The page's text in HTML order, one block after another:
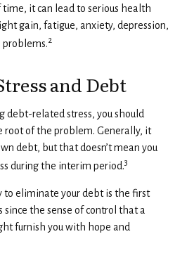
it can lead to serious health
gain, fatigue, anxiety, depression,
problems.2
and Debt
debt-related stress, you should
root of the problem. Generally, it
debt, but that doesn’t mean you
during the interim period.3
to eliminate your debt is the first
since the sense of control that a
furnish you with hope and